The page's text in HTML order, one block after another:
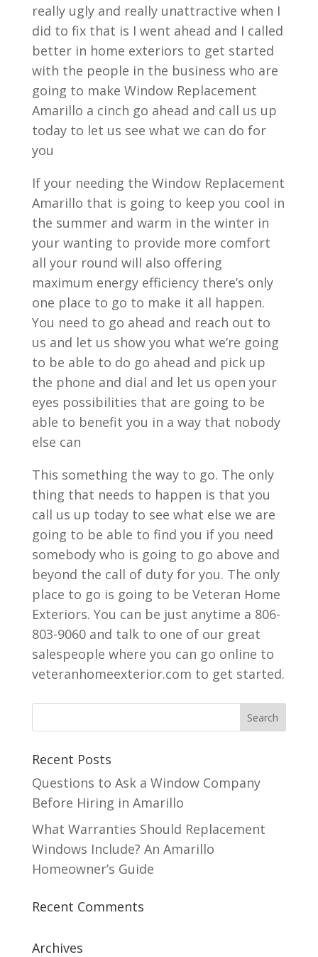
really ugly and really unattractive when I
did to fix that is I went ahead and I called
better in home exteriors to get started
with the people in the business who are
going to make Window Replacement
Amarillo a cinch go ahead and call us up
today to let us see what we can do for
you
If your needing the Window Replacement
Amarillo that is going to keep you cool in
the summer and warm in the winter in
your wanting to provide more comfort
all your round will also offering
maximum energy efficiency there’s only
one place to go to make it all happen.
You need to go ahead and reach out to
us and let us show you what we’re going
to be able to do go ahead and pick up
the phone and dial and let us open your
eyes possibilities that are going to be
able to benefit you in a way that nobody
else can
This something the way to go. The only
thing that needs to happen is that you
call us up today to see what else we are
going to be able to find you if you need
somebody who is going to go above and
beyond the call of duty for you. The only
place to go is going to be Veteran Home
Exteriors. You can be just anytime a 806-
803-9060 and talk to one of our great
salespeople where you can go online to
veteranhomeexterior.com to get started.
Recent Posts
Questions to Ask a Window Company
Before Hiring in Amarillo
What Warranties Should Replacement
Windows Include? An Amarillo
Homeowner’s Guide
Recent Comments
Archives